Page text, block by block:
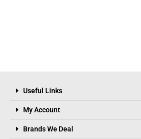
Useful Links
My Account
Brands We Deal